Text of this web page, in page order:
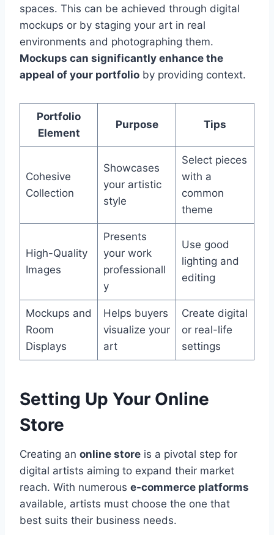
spaces. This can be achieved through digital
mockups or by staging your art in real
environments and photographing them.
Mockups can significantly enhance the
appeal of your portfolio by providing context.
Portfolio
Element
Purpose Tips
Cohesive
Collection
Showcases
your artistic
style
Select pieces
with a
common
theme
High-Quality
Images
Presents
your work
professionall
y
Use good
lighting and
editing
Mockups and
Room
Displays
Helps buyers
visualize your
art
Create digital
or real-life
settings
Setting Up Your Online
Store
Creating an online store is a pivotal step for
digital artists aiming to expand their market
reach. With numerous e-commerce platforms
available, artists must choose the one that
best suits their business needs.